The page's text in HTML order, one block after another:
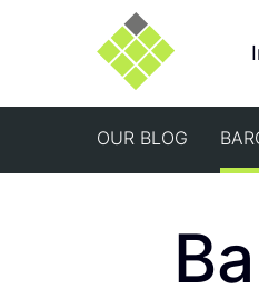
OUR BLOG